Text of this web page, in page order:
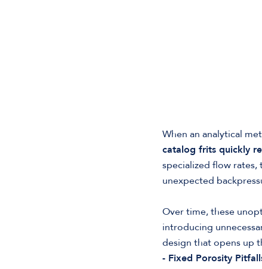
When an analytical
catalog frits quickly
specialized flow rates,
unexpected
Over time, these
introducing
design that opens up
- Fixed Porosity